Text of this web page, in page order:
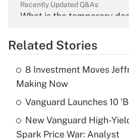
Recently Updated Q&As
What is the temporary
Get Answer
What is the temporary
income?
Get
Related Stories
8 Investment Moves
Making Now
Vanguard Launches 10
New Vanguard High-
Spark Price War: Analyst